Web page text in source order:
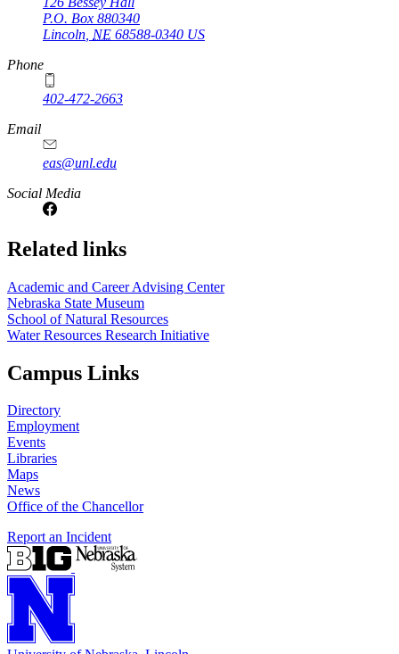
P.O. Box 880340
Lincoln NE 68588-0340 US
Phone
402-472-2663
Email
eas@unl.edu
Social Media
Related links
Academic and Career Advising Center
Nebraska State Museum
School of Natural Resources
Water Resources Research Initiative
Campus Links
Directory
Employment
Events
Libraries
Maps
News
Office of the Chancellor
Report an Incident